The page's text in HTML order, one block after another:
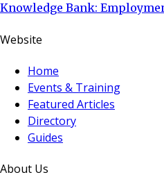
Knowledge Bank:
Website
Home
Events & Training
Featured Articles
Directory
Guides
About Us